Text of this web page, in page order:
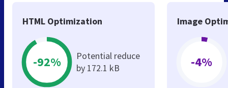
HTML Optimization
-92%
Potential reduce
by 172.1 kB
Image
-4%